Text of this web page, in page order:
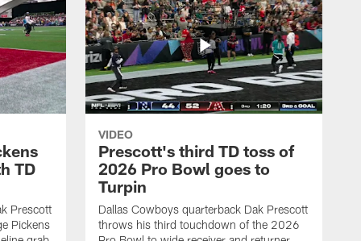
TD
Prescott
Pickens
VIDEO
Prescott's third TD toss of
2026 Pro Bowl goes to
Turpin
Dallas Cowboys quarterback Dak Prescott
throws his third touchdown of the 2026